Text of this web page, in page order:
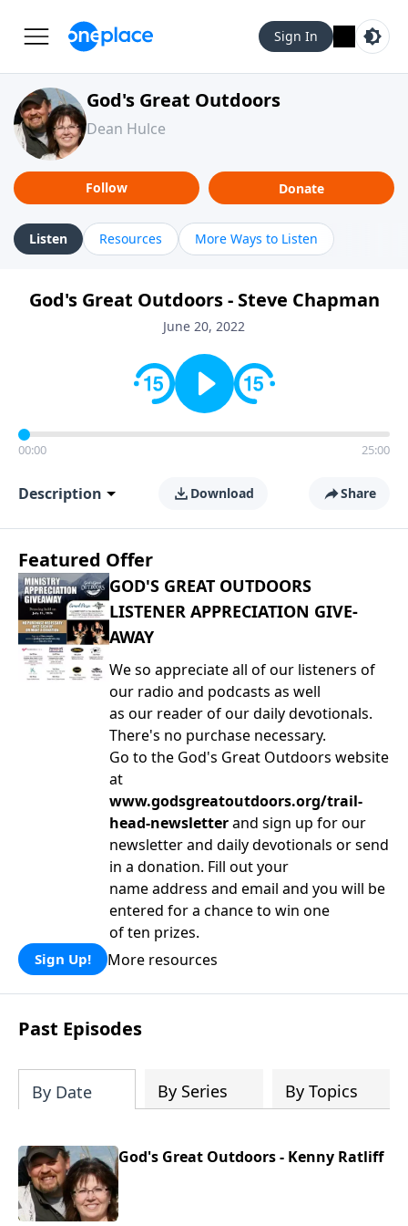
Sign In
God's Great Outdoors
Dean Hulce
Follow Donate
Listen Resources More Ways to Listen
God's Great Outdoors - Steve Chapman
June 20, 2022
00:00 25:00
Description Download Share
Featured Offer
GOD'S GREAT OUTDOORS
LISTENER APPRECIATION GIVE-
AWAY
We so appreciate all of our listeners of
our radio and podcasts as well
as our reader of our daily devotionals.
There's no purchase necessary.
Go to the God's Great Outdoors website
at
www.godsgreatoutdoors.org/trail-
head-newsletterand sign up for our
newsletter and daily devotionals or send
in a donation. Fill out your
name address and email and you will be
entered for a chance to win one
of ten prizes.
Sign Up! More resources
Past Episodes
By Date By Series By Topics
God's Great Outdoors - Kenny Ratliff